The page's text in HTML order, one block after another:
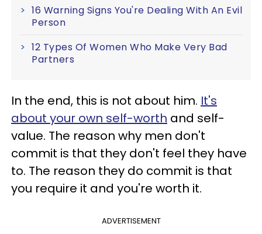
16 Warning Signs You're Dealing With An Evil
Person
12 Types Of Women Who Make Very Bad
Partners
In the end, this is not about him. It's
about your own self-worth and self-
value. The reason why men don't
commit is that they don't feel they have
to. The reason they do commit is that
you require it and you're worth it.
ADVERTISEMENT